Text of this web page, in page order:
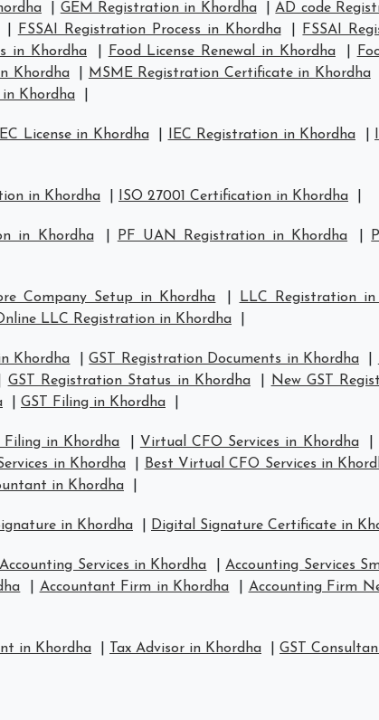
GEM Registration in Khordha |AD code
FSSAI Registration Process in Khordha FSSAI
in Khordha Food License Renewal in Khordha
Khordha MSME Registration Certificate in Khordha
in Khordha
IEC License in Khordha IEC Registration in Khordha
in Khordha ISO 27001 Certification in Khordha
in Khordha PF UAN Registration in Khordha
Company Setup in Khordha LLC Registration in
LLC Registration in Khordha
Khordha |GST Registration Documents in Khordha
GST Registration Status in Khordha New GST
GST Filing in Khordha
Filing in Khordha Virtual CFO Services in Khordha
in Khordha Best Virtual CFO Services in
in Khordha
in Khordha Digital Signature Certificate in
Services in Khordha |Accounting Services
Accountant Firm in Khordha Accounting Firm
in Khordha Tax Advisor in Khordha GST